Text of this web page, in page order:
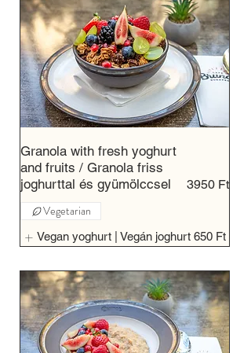
Granola with fresh yoghurt
and fruits / Granola friss
joghurttal és gyümölccsel
3950 Ft
Vegetarian
Vegan yoghurt | Vegán joghurt 650 Ft